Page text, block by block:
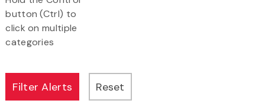
button (Ctrl) to
click on multiple
categories